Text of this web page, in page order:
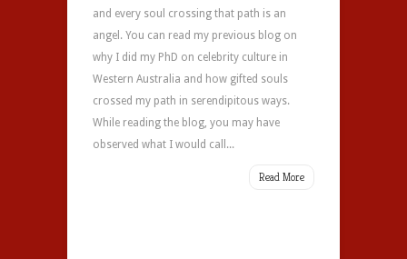
and every soul crossing that path is an
angel. You can read my previous blog on
why I did my PhD on celebrity culture in
Western Australia and how gifted souls
crossed my path in serendipitous ways.
While reading the blog, you may have
observed what I would call...
Read More